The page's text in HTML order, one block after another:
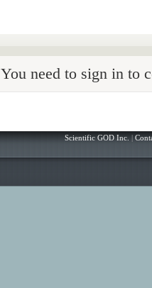
You need to sign in to
Scientific GOD Inc. |